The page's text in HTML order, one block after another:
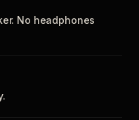
No headphones